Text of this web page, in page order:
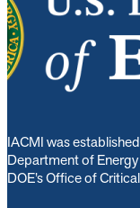
IACMI was
Department of
DOE’s Office of